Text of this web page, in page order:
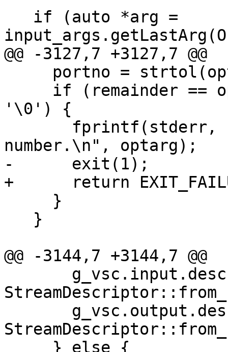
@@ -3127,7 +3127,7 @@
'\0') {
number.\n", optarg);
-      exit(1);
+      return
@@ -3144,7 +3144,7 @@